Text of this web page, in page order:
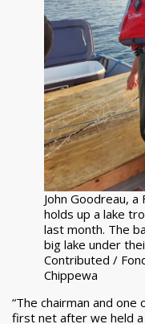
John Goodreau,
holds up a lake
last month. The
big lake under
Contributed /
Chippewa
“The chairman and
first net after we held a